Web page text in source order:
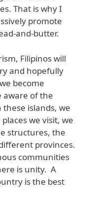
That is why I
promote
and-butter.
Filipinos will
and hopefully
become
aware of the
islands, we
we visit, we
structures, the
provinces.
communities
is unity. A
is the best